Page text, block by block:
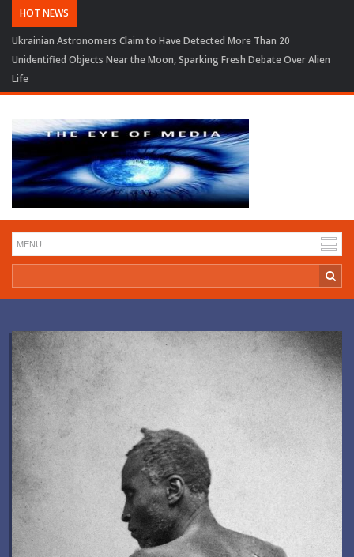
HOT NEWS
Ukrainian Astronomers Claim to Have Detected More Than 20
Unidentified Objects Near the Moon, Sparking Fresh Debate Over Alien
Life